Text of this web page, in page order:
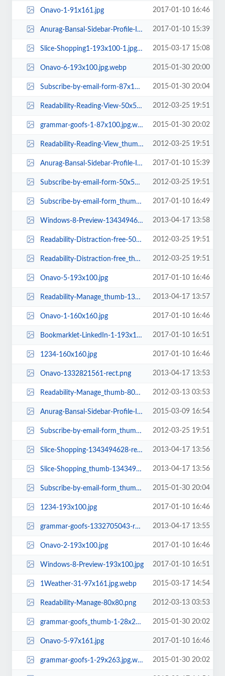
Onavo-1-91x161.jpg 2017-01-10 16:46
Anurag-Bansal-Sidebar-Profile-Image-e1425920090502-160x160.jpg 2017-01-10 15:39
Slice-Shopping1-193x100-1.jpg.webp 2015-03-17 15:08
Onavo-6-193x100.jpg.webp 2015-01-30 20:00
Subscribe-by-email-form-87x177-1.jpg.webp 2015-01-30 20:04
Readability-Reading-View-50x50.png 2012-03-25 19:51
grammar-goofs-1-87x100.jpg.webp 2015-01-30 20:02
Readability-Reading-View_thumb-50x50.png 2012-03-25 19:51
Anurag-Bansal-Sidebar-Profile-Image-e1425920090502-161x161.jpg 2017-01-10 15:39
Subscribe-by-email-form-50x50.png 2012-03-25 19:51
Subscribe-by-email-form_thumb-1-80x161.jpg 2017-01-10 16:49
Windows-8-Preview-1343494673-rect.jpg 2013-04-17 13:58
Readability-Distraction-free-50x50.png 2012-03-25 19:51
Readability-Distraction-free_thumb-50x50.png 2012-03-25 19:51
Onavo-5-193x100.jpg 2017-01-10 16:46
Readability-Manage_thumb-1343494664-rect.png 2013-04-17 13:57
Onavo-1-160x160.jpg 2017-01-10 16:46
Bookmarklet-LinkedIn-1-193x100.jpg 2017-01-10 16:51
1234-160x160.jpg 2017-01-10 16:46
Onavo-1332821561-rect.png 2013-04-17 13:53
Readability-Manage_thumb-80x80.png 2012-03-13 03:53
Anurag-Bansal-Sidebar-Profile-Image-193x100.jpg 2015-03-09 16:54
Subscribe-by-email-form_thumb-50x50.png 2012-03-25 19:51
Slice-Shopping-1343494628-rect.png 2013-04-17 13:56
Slice-Shopping_thumb-1343494626-rect.png 2013-04-17 13:56
Subscribe-by-email-form_thumb-1-88x177.jpg.webp 2015-01-30 20:04
1234-193x100.jpg 2017-01-10 16:46
grammar-goofs-1332705043-rect.png 2013-04-17 13:55
Onavo-2-193x100.jpg 2017-01-10 16:46
Windows-8-Preview-193x100.jpg 2017-01-10 16:51
1Weather-31-97x161.jpg.webp 2015-03-17 14:54
Readability-Manage-80x80.png 2012-03-13 03:53
grammar-goofs_thumb-1-28x263.jpg.webp 2015-01-30 20:02
Onavo-5-97x161.jpg 2017-01-10 16:46
grammar-goofs-1-29x263.jpg.webp 2015-01-30 20:02